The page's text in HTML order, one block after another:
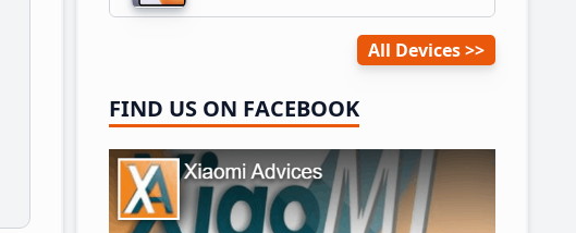
All Devices
FIND US ON FACEBOOK